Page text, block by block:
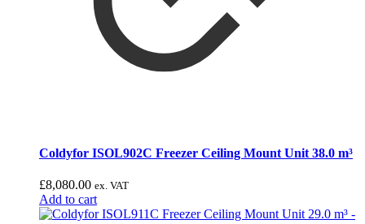
Coldyfor ISOL902C Freezer Ceiling Mount Unit 38.0 m³
£8,080.00 ex. VAT
Add to cart